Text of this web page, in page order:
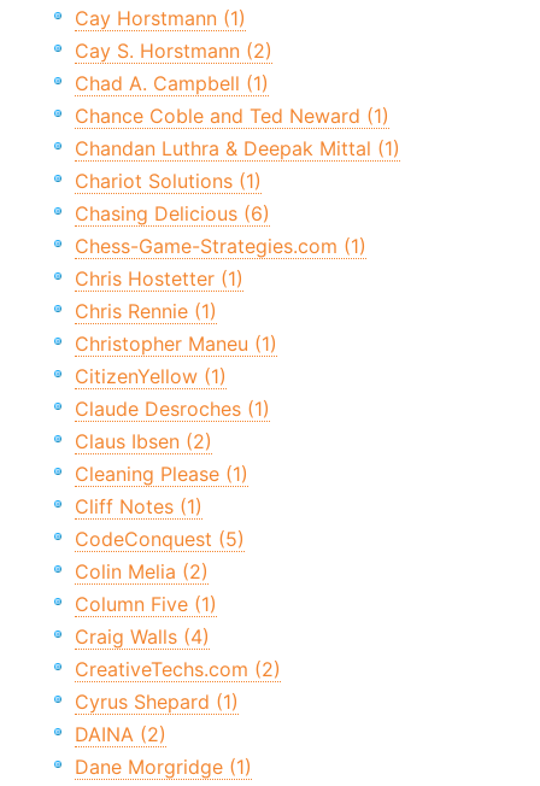
Cay Horstmann (1)
Cay S. Horstmann (2)
Chad A. Campbell (1)
Chance Coble and Ted Neward (1)
Chandan Luthra & Deepak Mittal (1)
Chariot Solutions (1)
Chasing Delicious (6)
Chess-Game-Strategies.com (1)
Chris Hostetter (1)
Chris Rennie (1)
Christopher Maneu (1)
CitizenYellow (1)
Claude Desroches (1)
Claus Ibsen (2)
Cleaning Please (1)
Cliff Notes (1)
CodeConquest (5)
Colin Melia (2)
Column Five (1)
Craig Walls (4)
CreativeTechs.com (2)
Cyrus Shepard (1)
DAINA (2)
Dane Morgridge (1)